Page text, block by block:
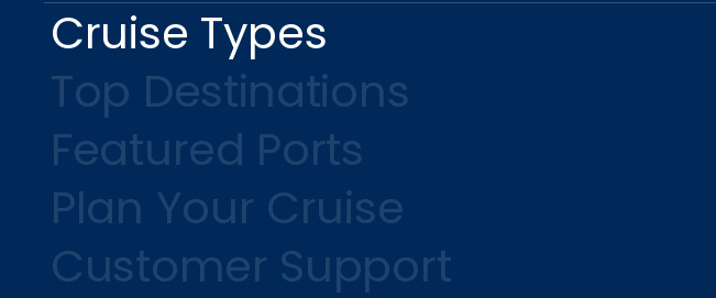
Cruise Types
Top Destinations
Featured Ports
Plan Your Cruise
Customer Support